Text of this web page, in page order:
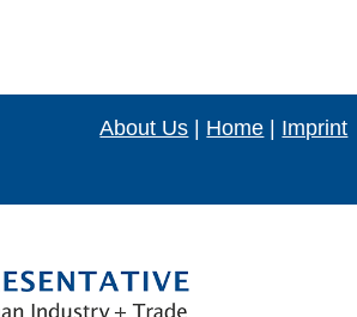
About Us Home Imprint